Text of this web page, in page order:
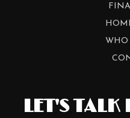
WHO
LET'S TALK